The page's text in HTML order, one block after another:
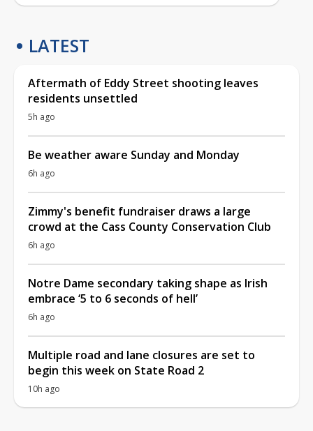
LATEST
Aftermath of Eddy Street shooting leaves
residents unsettled
5h ago
Be weather aware Sunday and Monday
6h ago
Zimmy's benefit fundraiser draws a large
crowd at the Cass County Conservation Club
6h ago
Notre Dame secondary taking shape as Irish
embrace ‘5 to 6 seconds of hell’
6h ago
Multiple road and lane closures are set to
begin this week on State Road 2
10h ago